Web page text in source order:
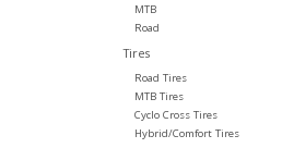
MTB
Road
Tires
Road Tires
MTB Tires
Cyclo Cross Tires
Hybrid/Comfort Tires